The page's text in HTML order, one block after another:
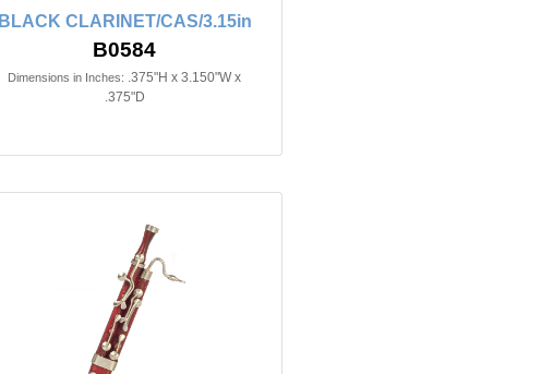
BLACK CLARINET/CAS/3.15in
B0584
Dimensions in Inches: .375"H x 3.150"W x
.375"D